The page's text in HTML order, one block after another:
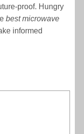
proof. Hungry
best microwave
informed